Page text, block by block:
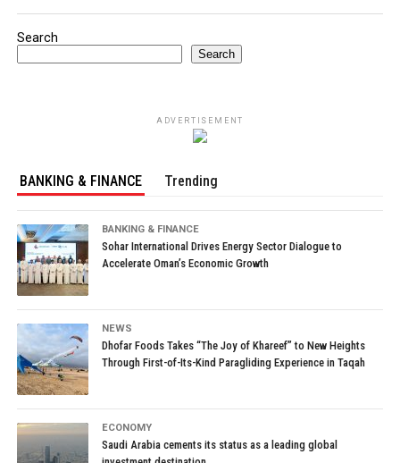
Search
Search
ADVERTISEMENT
BANKING & FINANCE Trending
BANKING & FINANCE
Sohar International Drives Energy Sector Dialogue to
Accelerate Oman’s Economic Growth
NEWS
Dhofar Foods Takes “The Joy of Khareef” to New Heights
Through First-of-Its-Kind Paragliding Experience in Taqah
ECONOMY
Saudi Arabia cements its status as a leading global